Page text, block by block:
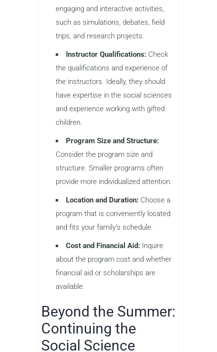
engaging and interactive activities,
such as simulations, debates, field
trips, and research projects.
Instructor Qualifications: Check
the qualifications and experience of
the instructors. Ideally, they should
have expertise in the social sciences
and experience working with gifted
children.
Program Size and Structure:
Consider the program size and
structure. Smaller programs often
provide more individualized attention.
Location and Duration: Choose a
program that is conveniently located
and fits your family’s schedule.
Cost and Financial Aid: Inquire
about the program cost and whether
financial aid or scholarships are
available.
Beyond the Summer:
Continuing the
Social Science